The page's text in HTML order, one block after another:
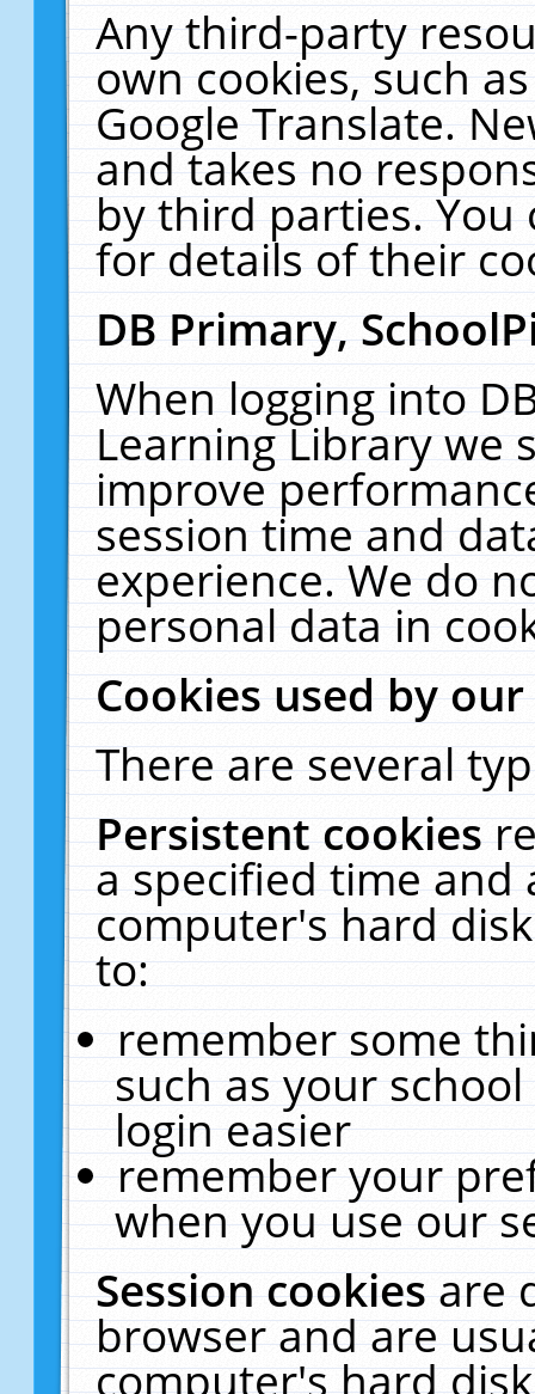
Any third-party
own cookies, such
Google Translate.
and takes no
by third parties. You
for details of their
DB Primary,
When logging into
Learning Library we
improve
session time and
experience. We do
personal data in
Cookies used by
There are several
Persistent cookies
a specified time and
computer's hard
to:
remember some
such as your
login easier
remember your
when you use our
Session cookiesare
browser and are
computer's hard